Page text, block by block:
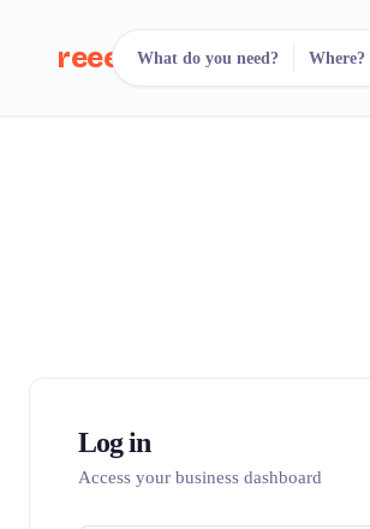
reeent!What do you need? Where?
Log in
Access your business dashboard